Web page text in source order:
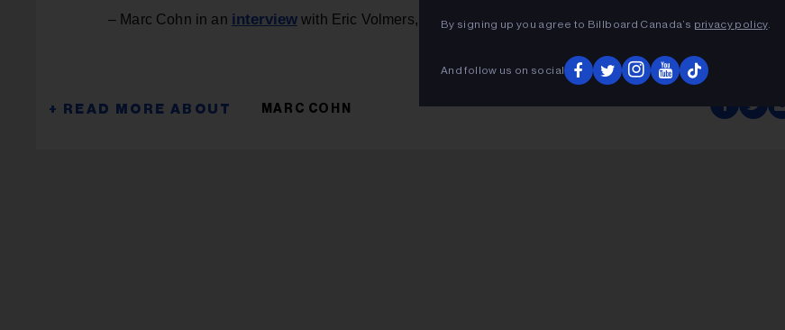
– Marc Cohn in an interviewwith Eric Volmers, Calgary Herald
MARC COHN
By signing up you agree to Billboard Canada’s privacy policy.
And follow us on social